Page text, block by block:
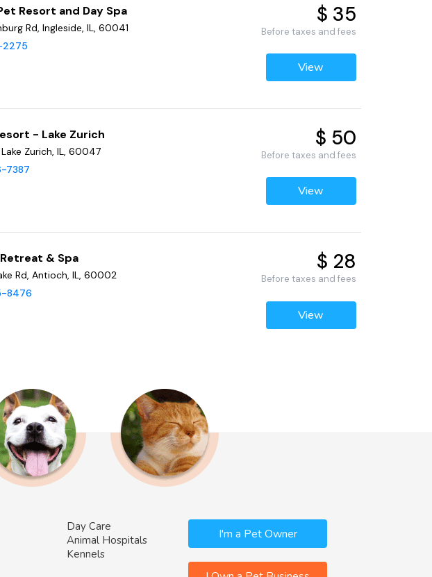
Resort and Day Spa
Rd, Ingleside, IL, 60041
2275
$ 35
Before taxes and fees
View
- Lake Zurich
Zurich, IL, 60047
7387
$ 50
Before taxes and fees
View
& Spa
Rd, Antioch, IL, 60002
8476
$ 28
Before taxes and fees
View
Day Care
Animal Hospitals
Kennels
I'm a Pet Owner